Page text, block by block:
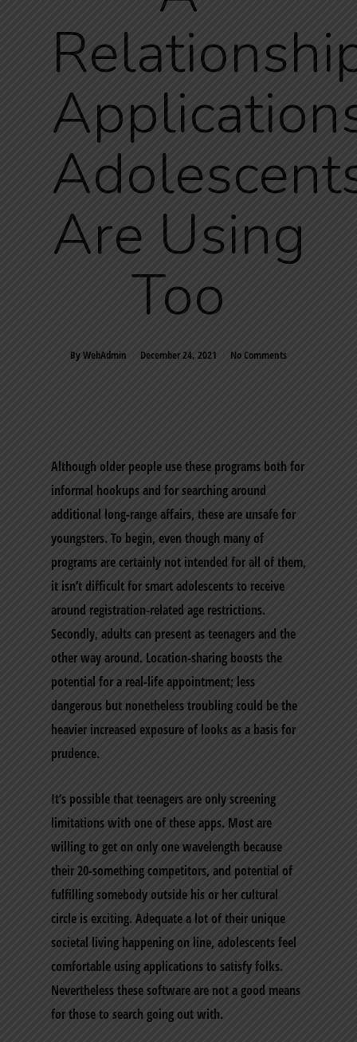
Are Using
Too
ByWebAdmin December 24, 2021 No Comments
Although older people use these programs both for
informal hookups and for searching around
additional long-range affairs, these are unsafe for
youngsters. To begin, even though many of
programs are certainly not intended for all of them,
it isn’t difficult for smart adolescents to receive
around registration-related age restrictions.
Secondly, adults can present as teenagers and the
other way around. Location-sharing boosts the
potential for a real-life appointment; less
dangerous but nonetheless troubling could be the
heavier increased exposure of looks as a basis for
prudence.
It’s possible that teenagers are only screening
limitations with one of these apps. Most are
willing to get on only one wavelength because
their 20-something competitors, and potential of
fulfilling somebody outside his or her cultural
circle is exciting. Adequate a lot of their unique
societal living happening on line, adolescents feel
comfortable using applications to satisfy folks.
Nevertheless these software are not a good means
for those to search going out with.